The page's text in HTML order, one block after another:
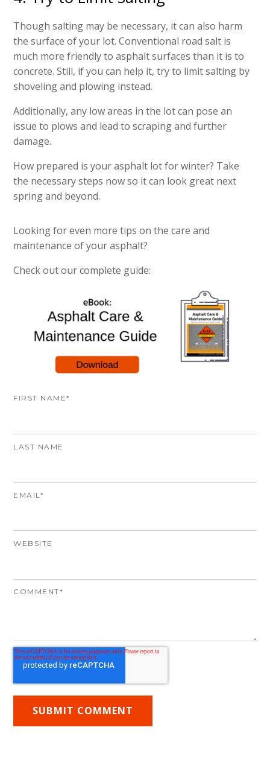
Though salting may be necessary, it can also harm
the surface of your lot. Conventional road salt is
much more friendly to asphalt surfaces than it is to
concrete. Still, if you can help it, try to limit salting by
shoveling and plowing instead.
Additionally, any low areas in the lot can pose an
issue to plows and lead to scraping and further
damage.
How prepared is your asphalt lot for winter? Take
the necessary steps now so it can look great next
spring and beyond.
Looking for even more tips on the care and
maintenance of your asphalt?
Check out our complete guide:
FIRST NAME*
LAST NAME
EMAIL *
WEBSITE
COMMENT*